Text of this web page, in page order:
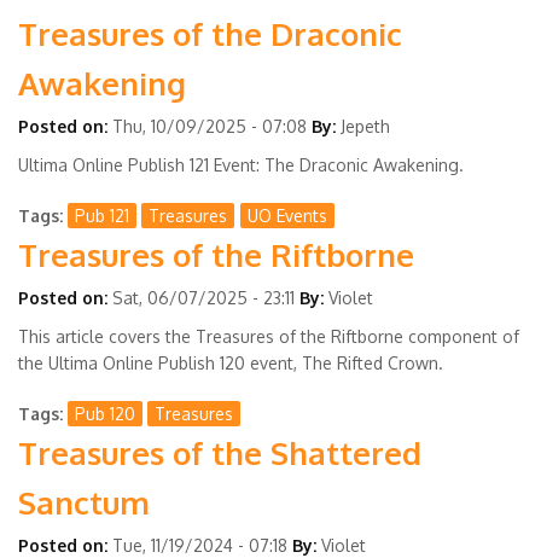
Treasures of the Draconic
Awakening
Posted on: Thu, 10/09/2025 - 07:08 By: Jepeth
Ultima Online Publish 121 Event: The Draconic Awakening.
Tags Pub 121 Treasures UO Events
Treasures of the Riftborne
Posted on: Sat, 06/07/2025 - 23:11 By: Violet
This article covers the Treasures of the Riftborne component of
the Ultima Online Publish 120 event, The Rifted Crown.
Tags Pub 120 Treasures
Treasures of the Shattered
Sanctum
Posted on: Tue, 11/19/2024 - 07:18 By: Violet